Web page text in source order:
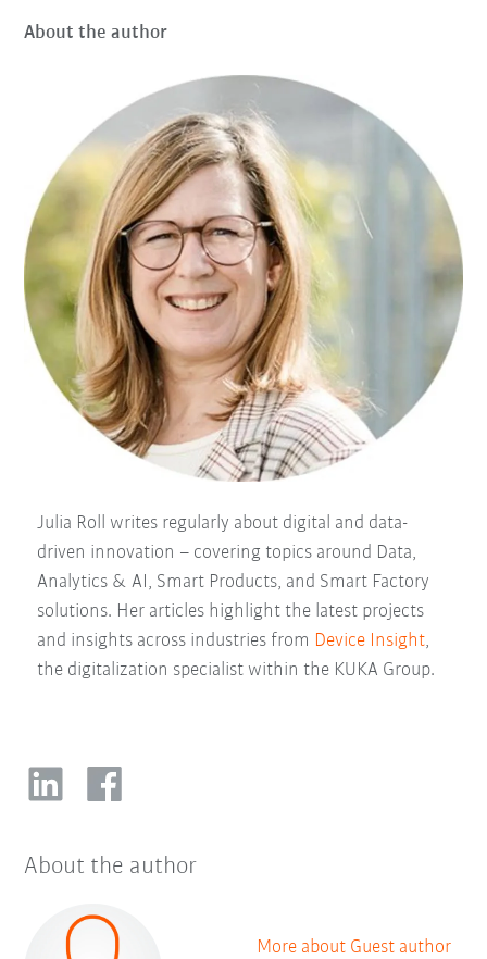
About the author
Julia Roll writes regularly about digital and data-
driven innovation – covering topics around Data,
Analytics & AI, Smart Products, and Smart Factory
solutions. Her articles highlight the latest projects
and insights across industries from Device Insight,
the digitalization specialist within the KUKA Group.
About the author
More about Guest author